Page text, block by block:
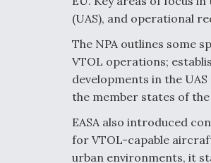
(UAS), and operational
The NPA outlines some
VTOL operations;
developments in the
the member states of the
EASA also introduced
for VTOL-capable
urban environments, it